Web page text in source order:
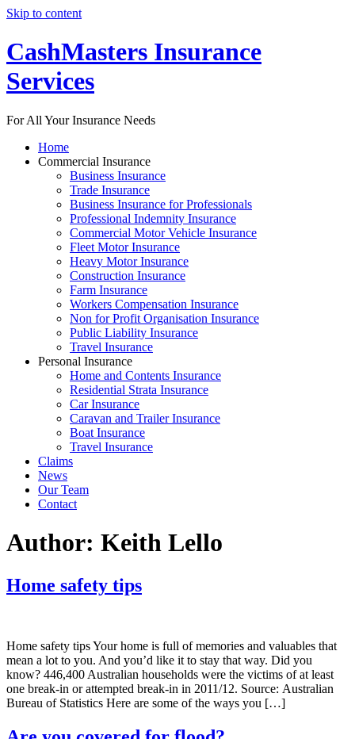
Skip to content
CashMasters Insurance
Services
For All Your Insurance Needs
Home
Commercial Insurance
Business Insurance
Trade Insurance
Business Insurance for Professionals
Professional Indemnity Insurance
Commercial Motor Vehicle Insurance
Fleet Motor Insurance
Heavy Motor Insurance
Construction Insurance
Farm Insurance
Workers Compensation Insurance
Non for Profit Organisation Insurance
Public Liability Insurance
Travel Insurance
Personal Insurance
Home and Contents Insurance
Residential Strata Insurance
Car Insurance
Caravan and Trailer Insurance
Boat Insurance
Travel Insurance
Claims
News
Our Team
Contact
Author: Keith Lello
Home safety tips
Home safety tips Your home is full of memories and valuables that
mean a lot to you. And you’d like it to stay that way. Did you
know? 446,400 Australian households were the victims of at least
one break-in or attempted break-in in 2011/12. Source: Australian
Bureau of Statistics Here are some of the ways you […]